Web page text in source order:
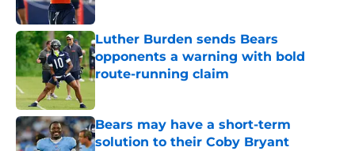
Luther Burden sends Bears
opponents a warning with bold
route-running claim
Bears may have a short-term
solution to their Coby Bryant